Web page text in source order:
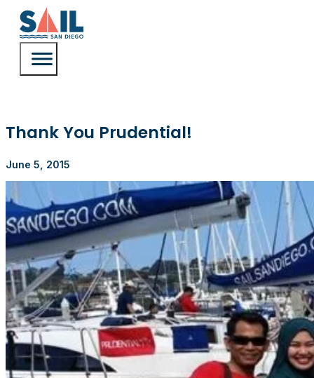
Thank You Prudential!
June 5, 2015